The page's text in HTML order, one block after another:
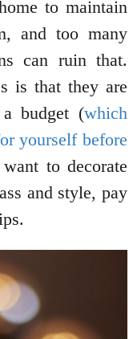
to maintain
and too many
can ruin that.
is that they are
budget (which
yourself before
to decorate
and style, pay